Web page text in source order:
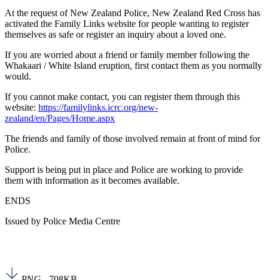
At the request of New Zealand Police, New Zealand Red Cross has
activated the Family Links website for people wanting to register
themselves as safe or register an inquiry about a loved one.
If you are worried about a friend or family member following the
Whakaari / White Island eruption, first contact them as you normally
would.
If you cannot make contact, you can register them through this
website: https://familylinks.icrc.org/new-
zealand/en/Pages/Home.aspx
The friends and family of those involved remain at front of mind for
Police.
Support is being put in place and Police are working to provide
them with information as it becomes available.
ENDS
Issued by Police Media Centre